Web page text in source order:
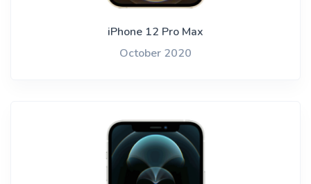
iPhone 12 Pro Max
October 2020